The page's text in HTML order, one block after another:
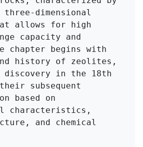
dimensional
allows for high
capacity and
chapter begins with
history of zeolites,
in the 18th
subsequent
based on
characteristics,
and chemical